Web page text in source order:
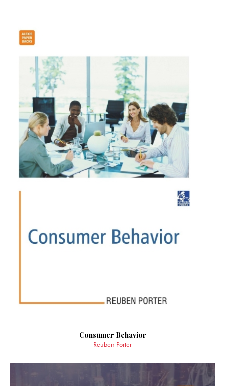
Consumer Behavior
Reuben Porter